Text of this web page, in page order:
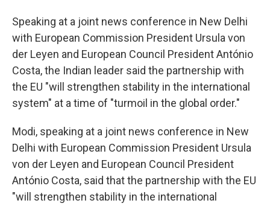
Speaking at a joint news conference in New Delhi
with European Commission President Ursula von
der Leyen and European Council President António
Costa, the Indian leader said the partnership with
the EU "will strengthen stability in the international
system" at a time of "turmoil in the global order."
Modi, speaking at a joint news conference in New
Delhi with European Commission President Ursula
von der Leyen and European Council President
António Costa, said that the partnership with the EU
"will strengthen stability in the international